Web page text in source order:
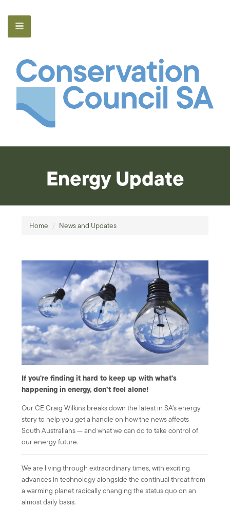
Energy Update
Home / News and Updates
If you're finding it hard to keep up with what's
happening in energy, don’t feel alone!
Our CE Craig Wilkins breaks down the latest in SA's energy
story to help you get a handle on how the news affects
South Australians — and what we can do to take control of
our energy future.
We are living through extraordinary times, with exciting
advances in technology alongside the continual threat from
a warming planet radically changing the status quo on an
almost daily basis.